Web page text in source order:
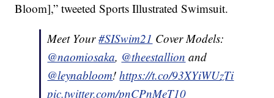
Bloom],” tweeted Sports Illustrated Swimsuit.
Meet Your#SISwim21 Cover Models:
@naomiosaka, @theestallion and
@leynabloom!https://t.co/93XYiWUzTi
pic.twitter.com/pnCPnMeT10